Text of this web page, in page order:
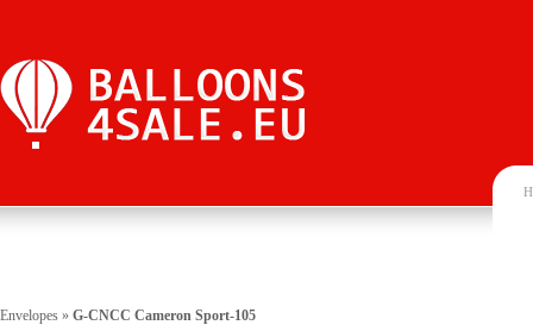
Envelopes » G-CNCC Cameron Sport-105